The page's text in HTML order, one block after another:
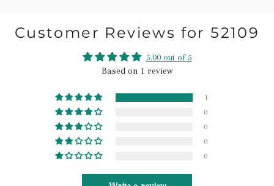
Customer Reviews for 52109
5.00 out of 5
Based on 1 review
1
0
0
0
0